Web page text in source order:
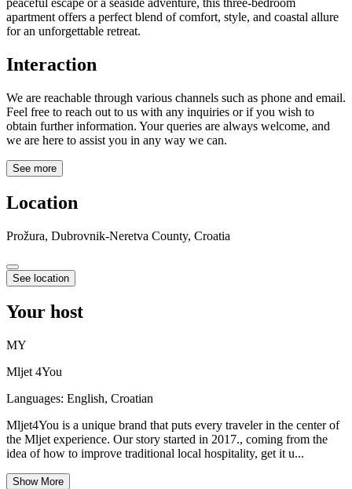
peaceful escape or a seaside adventure, this three-bedroom
apartment offers a perfect blend of comfort, style, and coastal allure
for an unforgettable retreat.
Interaction
We are reachable through various channels such as phone and email.
Feel free to reach out to us with any inquiries or if you wish to
obtain further information. Your queries are always welcome, and
we are here to assist you in any way we can.
See more
Location
Prožura, Dubrovnik-Neretva County, Croatia
See location
Your host
MY
Mljet 4You
Languages: English, Croatian
Mljet4You is a unique brand that puts every traveler in the center of
the Mljet experience. Our story started in 2017., coming from the
idea of how to improve traditional local hospitality, get it u...
Show More